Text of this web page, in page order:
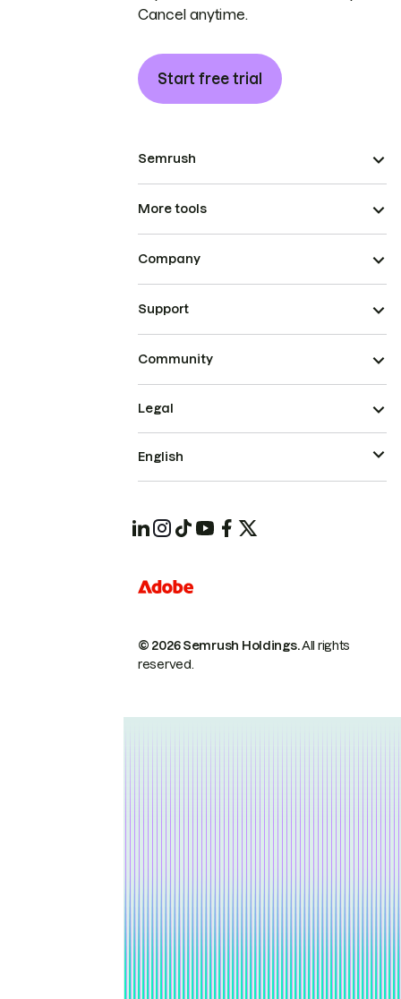
Cancel anytime.
Start free trial
Semrush
More tools
Company
Support
Community
© 2026 Semrush Holdings.All rights
reserved.
Legal
English